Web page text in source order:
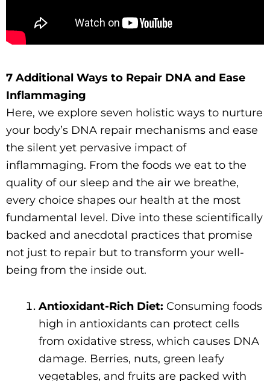
7 Additional Ways to Repair DNA and Ease
Inflammaging
Here, we explore seven holistic ways to nurture
your body’s DNA repair mechanisms and ease
the silent yet pervasive impact of
inflammaging. From the foods we eat to the
quality of our sleep and the air we breathe,
every choice shapes our health at the most
fundamental level. Dive into these scientifically
backed and anecdotal practices that promise
not just to repair but to transform your well-
being from the inside out.
Antioxidant-Rich Diet: Consuming foods
high in antioxidants can protect cells
from oxidative stress, which causes DNA
damage. Berries, nuts, green leafy
vegetables, and fruits are packed with